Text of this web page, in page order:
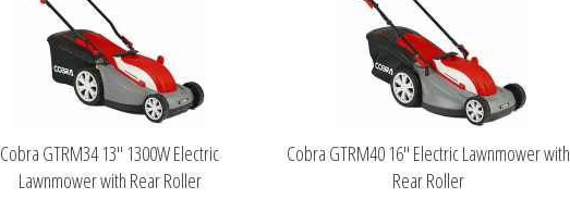
Cobra GTRM34 13" 1300W Electric
Lawnmower with Rear Roller
Cobra GTRM40 16" Electric Lawnmower with
Rear Roller